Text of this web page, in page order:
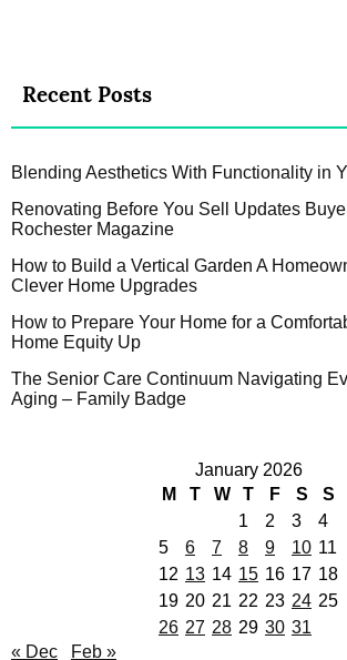
Recent Posts
Blending Aesthetics With Functionality in
Renovating Before You Sell Updates
Rochester Magazine
How to Build a Vertical Garden A
Clever Home Upgrades
How to Prepare Your Home for a
Home Equity Up
The Senior Care Continuum Navigating
Aging – Family Badge
January 2026
M
T W T F S
S
1
2 3
4
5
6 7 8 9 10 11
12 13 14 15 16 17 18
19 20 21 22 23 24 25
26 27 28 29 30 31
« Dec
Feb »